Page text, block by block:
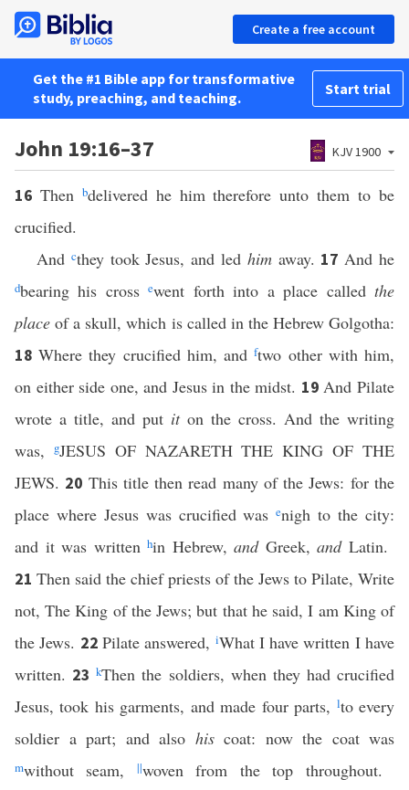
Create a free account
Get the #1 Bible app for transformative
study, preaching, and teaching.
Start trial
John 19:16–37 KJV 1900
16 Then bdelivered he him therefore unto them to be
crucified.
And cthey took Jesus, and led himaway. 17And he
dbearing his crossewent forth into a place calledthe
place of a skull, which is called in the Hebrew Golgotha:
18Where they crucified him, andftwo other with him,
on either side one, and Jesus in the midst. 19And Pilate
wrote a title, and put iton the cross. And the writing
was,
gJESUS OF NAZARETH THE KING OF THE
JEWS. 20 This title then read many of the Jews: for the
place where Jesus was crucified wasenigh to the city:
and it was written hin Hebrew, andGreek, andLatin.
21 Then said the chief priests of the Jews to Pilate, Write
not, The King of the Jews; but that he said, I am King of
the Jews. 22 Pilate answered, iWhat I have written I have
written. 23kThen the soldiers, when they had crucified
Jesus, took his garments, and made four parts, lto every
soldier a part; and also hiscoat: now the coat was
mwithout seam, ||woven from the top throughout.